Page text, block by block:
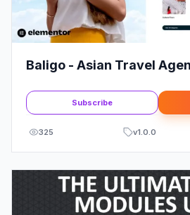
Baligo - Asian Travel
Subscribe
325 v1.0.0